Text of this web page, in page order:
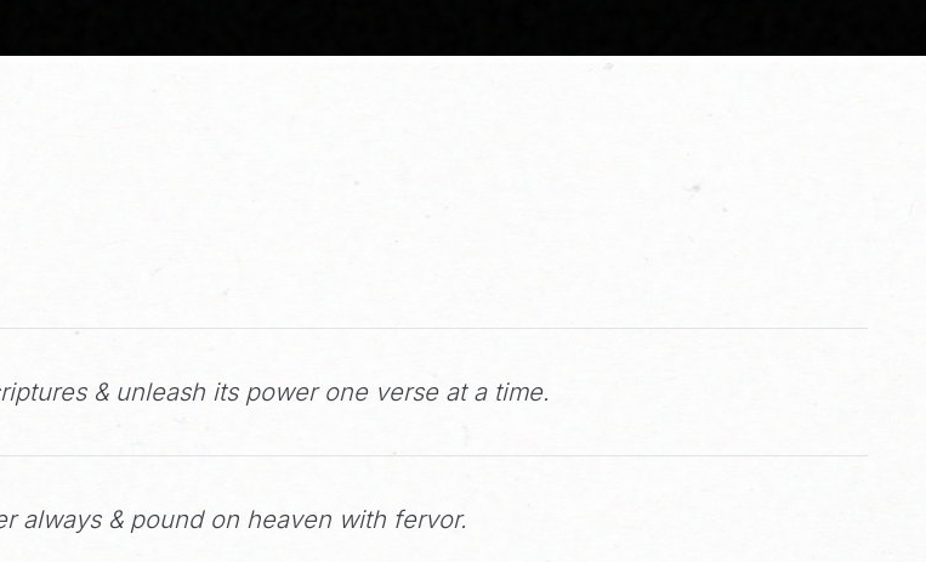
& unleash its power one verse at a time.
always & pound on heaven with fervor.